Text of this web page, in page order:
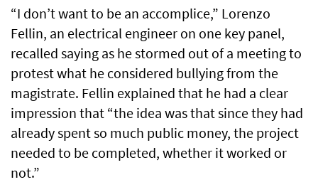
“I don’t want to be an accomplice,” Lorenzo
Fellin, an electrical engineer on one key panel,
recalled saying as he stormed out of a meeting to
protest what he considered bullying from the
magistrate. Fellin explained that he had a clear
impression that “the idea was that since they had
already spent so much public money, the project
needed to be completed, whether it worked or
not.”